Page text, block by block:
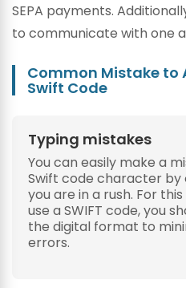
SEPA payments.
to communicate with one
Common Mistake to
Swift Code
Typing mistakes
You can easily make a
Swift code character
you are in a rush. For
use a SWIFT code, you
the digital format to
errors.